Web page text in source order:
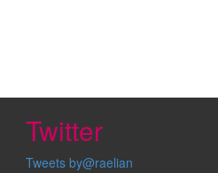
Twitter
Tweets by@raelian